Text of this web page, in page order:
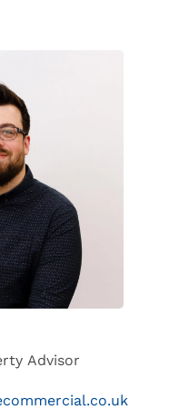
Advisor